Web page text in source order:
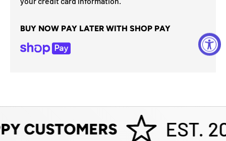
BUY NOW PAY LATER WITH SHOP PAY
CUSTOMERS EST.